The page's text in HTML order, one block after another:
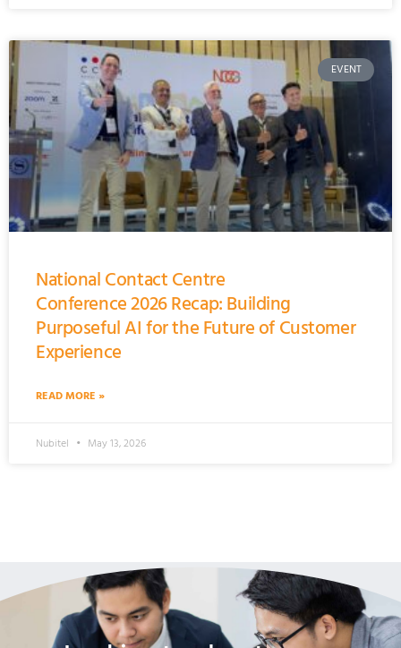
EVENT
National Contact Centre
Conference 2026 Recap: Building
Purposeful AI for the Future of Customer
Experience
READ MORE »
Nubitel May 13, 2026